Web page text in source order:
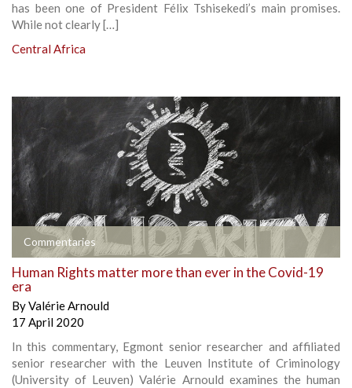
has been one of President Félix Tshisekedi’s main promises.
While not clearly […]
Central Africa
Commentaries
Human Rights matter more than ever in the Covid-19
era
ByValérie Arnould
17 April 2020
In this commentary, Egmont senior researcher and affiliated
senior researcher with the Leuven Institute of Criminology
(University of Leuven) Valérie Arnould examines the human